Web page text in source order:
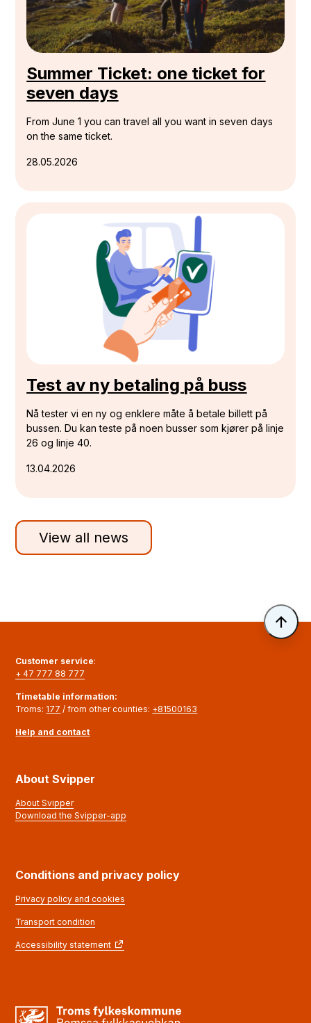
28.05.2026
Summer Ticket: one ticket for
seven days
From June 1 you can travel all you want in seven days
on the same ticket.
13.04.2026
Test av ny betaling på buss
Nå tester vi en ny og enklere måte å betale billett på
bussen. Du kan teste på noen busser som kjører på linje
26 og linje 40.
View all news
Til
Customer service:
+ 47 777 88 777
Timetable information:
Troms: 177 / from other counties: +81500163
Help and contact
About Svipper
About Svipper
Download the Svipper-app
Conditions and privacy policy
Privacy policy and cookies
Transport condition
Accessibility statement